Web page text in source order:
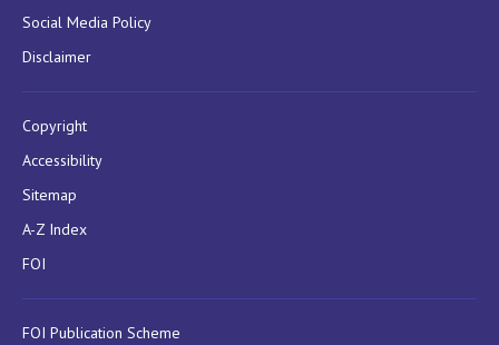
Social Media Policy
Disclaimer
Copyright
Accessibility
Sitemap
A-Z Index
FOI
FOI Publication Scheme